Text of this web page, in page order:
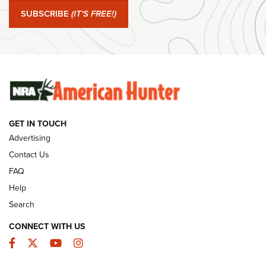
#SundayGunday: Winchester 250th Anniversary
Ammunition | An Official Journal Of The NRA
SUBSCRIBE (IT'S FREE!)
GET IN TOUCH
Advertising
Contact Us
FAQ
Help
Search
CONNECT WITH US
Facebook
TwitterYouTubeInstagram